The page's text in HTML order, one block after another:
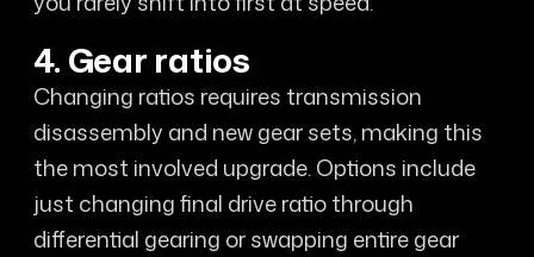
4. Gear ratios
Changing ratios requires transmission
disassembly and new gear sets, making this
the most involved upgrade. Options include
just changing final drive ratio through
differential gearing or swapping entire gear